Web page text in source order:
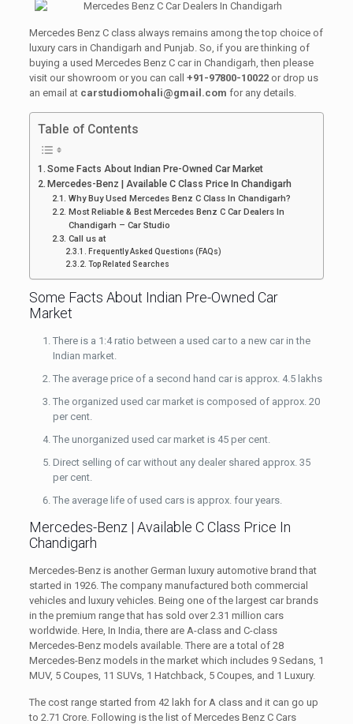
Mercedes Benz C class always remains among the top choice of
luxury cars in Chandigarh and Punjab. So, if you are thinking of
buying a used Mercedes Benz C car in Chandigarh, then please
visit our showroom or you can call +91-97800-10022or drop us
an email at carstudiomohali@gmail.com for any details.
Table of Contents
Some Facts About Indian Pre-Owned Car Market
Mercedes-Benz | Available C Class Price In Chandigarh
Why Buy Used Mercedes Benz C Class In Chandigarh?
Most Reliable & Best Mercedes Benz C Car Dealers In
Chandigarh – Car Studio
Call us at
Frequently Asked Questions (FAQs)
Top Related Searches
Some Facts About Indian Pre-Owned Car
Market
There is a 1:4 ratio between a used car to a new car in the
Indian market.
The average price of a second hand car is approx. 4.5 lakhs
The organized used car market is composed of approx. 20
per cent.
The unorganized used car market is 45 per cent.
Direct selling of car without any dealer shared approx. 35
per cent.
The average life of used cars is approx. four years.
Mercedes-Benz | Available C Class Price In
Chandigarh
Mercedes-Benz is another German luxury automotive brand that
started in 1926. The company manufactured both commercial
vehicles and luxury vehicles. Being one of the largest car brands
in the premium range that has sold over 2.31 million cars
worldwide. Here, In India, there are A-class and C-class
Mercedes-Benz models available. There are a total of 28
Mercedes-Benz models in the market which includes 9 Sedans, 1
MUV, 5 Coupes, 11 SUVs, 1 Hatchback, 5 Coupes, and 1 Luxury.
The cost range started from 42 lakh for A class and it can go up
to 2.71 Crore. Following is the list of Mercedes Benz C Cars